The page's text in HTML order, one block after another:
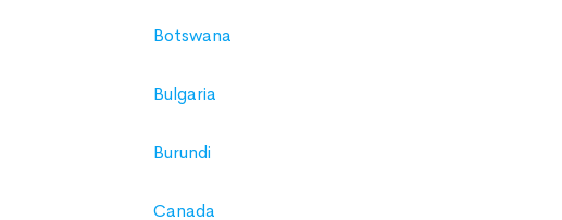
Botswana
Bulgaria
Burundi
Canada